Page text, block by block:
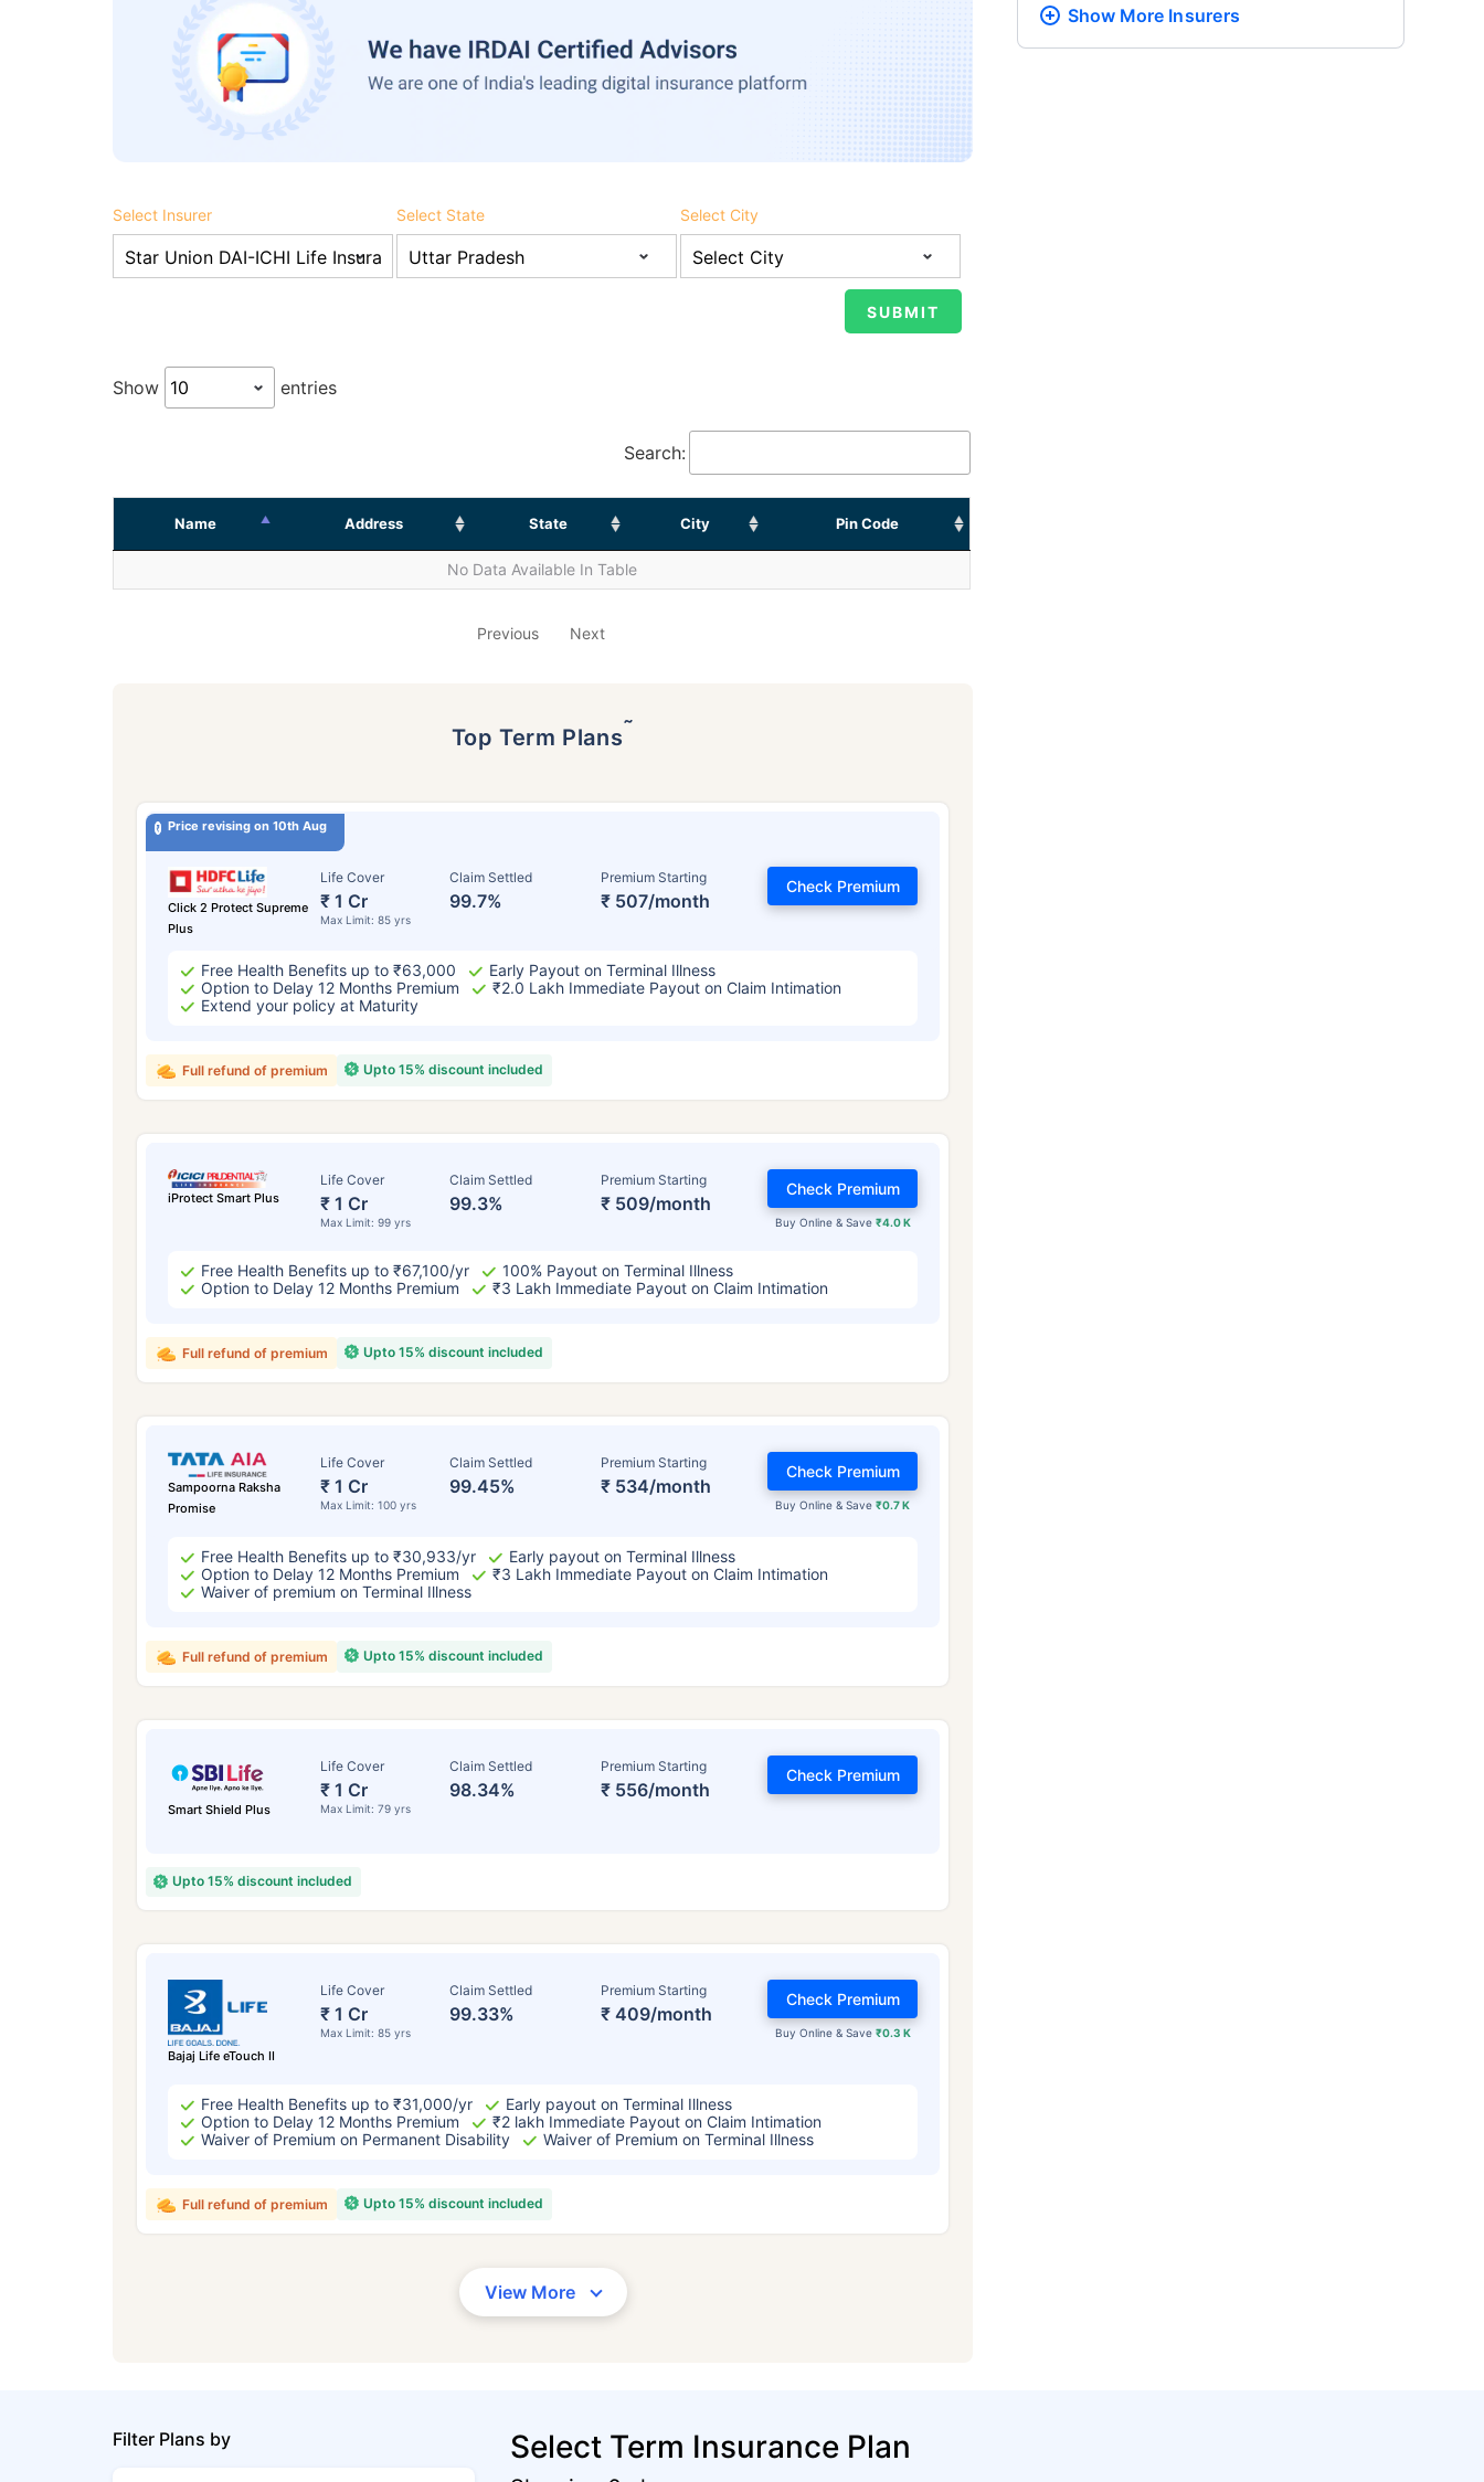
Select Insurer Select State Select City
Show entries
Search:
Name Address State City Pin Code
No Data Available In Table
Previous Next
Top Term Plans˜
Price revising on 10th Aug
Click 2 Protect Supreme
Plus
Life Cover
₹ 1 Cr
Max Limit: 85 yrs
Claim Settled
99.7%
Premium Starting
₹ 507/month
Check Premium
Free Health Benefits up to ₹63,000
Early Payout on Terminal Illness
Option to Delay 12 Months Premium
₹2.0 Lakh Immediate Payout on Claim Intimation
Extend your policy at Maturity
Upto 15% discount included
Full refund of premium
iProtect Smart Plus
Life Cover
₹ 1 Cr
Max Limit: 99 yrs
Claim Settled
99.3%
Premium Starting
₹ 509/month
Buy Online & Save ₹4.0 K
Check Premium
Free Health Benefits up to ₹67,100/yr
100% Payout on Terminal Illness
Option to Delay 12 Months Premium
₹3 Lakh Immediate Payout on Claim Intimation
Upto 15% discount included
Full refund of premium
Sampoorna Raksha
Promise
Life Cover
₹ 1 Cr
Max Limit: 100 yrs
Claim Settled
99.45%
Premium Starting
₹ 534/month
Buy Online & Save₹0.7 K
Check Premium
Free Health Benefits up to ₹30,933/yr
Early payout on Terminal Illness
Option to Delay 12 Months Premium
₹3 Lakh Immediate Payout on Claim Intimation
Waiver of premium on Terminal Illness
Upto 15% discount included
Full refund of premium
Smart Shield Plus
Life Cover
₹ 1 Cr
Max Limit: 79 yrs
Claim Settled
98.34%
Premium Starting
₹ 556/month
Check Premium
Upto 15% discount included
Bajaj Life eTouch II
Life Cover
₹ 1 Cr
Max Limit: 85 yrs
Claim Settled
99.33%
Premium Starting
₹ 409/month
Buy Online & Save ₹0.3 K
Check Premium
Free Health Benefits up to ₹31,000/yr
Early payout on Terminal Illness
Option to Delay 12 Months Premium
₹2 lakh Immediate Payout on Claim Intimation
Waiver of Premium on Permanent Disability
Waiver of Premium on Terminal Illness
Upto 15% discount included
Full refund of premium
View More
Show More Insurers
Filter Plans by Select Term Insurance Plan